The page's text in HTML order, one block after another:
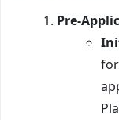
Pre-